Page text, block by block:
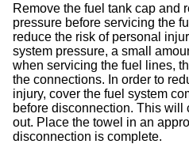
Remove the fuel tank cap and
pressure before servicing the
reduce the risk of personal
system pressure, a small
when servicing the fuel lines,
the connections. In order to
injury, cover the fuel system
before disconnection. This will
out. Place the towel in an
disconnection is complete.